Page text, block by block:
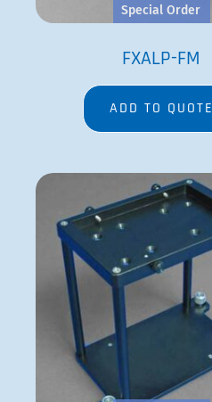
Special Order
FXALP-FM
ADD TO QUOTE